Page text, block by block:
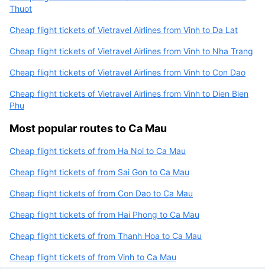
Thuot
Cheap flight tickets of Vietravel Airlines from Vinh to Da Lat
Cheap flight tickets of Vietravel Airlines from Vinh to Nha Trang
Cheap flight tickets of Vietravel Airlines from Vinh to Con Dao
Cheap flight tickets of Vietravel Airlines from Vinh to Dien Bien
Phu
Most popular routes to Ca Mau
Cheap flight tickets of from Ha Noi to Ca Mau
Cheap flight tickets of from Sai Gon to Ca Mau
Cheap flight tickets of from Con Dao to Ca Mau
Cheap flight tickets of from Hai Phong to Ca Mau
Cheap flight tickets of from Thanh Hoa to Ca Mau
Cheap flight tickets of from Vinh to Ca Mau